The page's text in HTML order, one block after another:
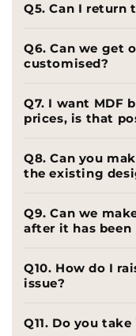
Q5. Can I return
Q6. Can we get
customised?
Q7. I want MDF
prices, is that
Q8. Can you
the existing
Q9. Can we
after it has been
Q10. How do I
issue?
Q11. Do you